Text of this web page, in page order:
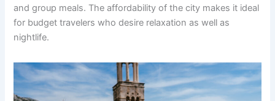
and group meals. The affordability of the city makes it ideal
for budget travelers who desire relaxation as well as
nightlife.